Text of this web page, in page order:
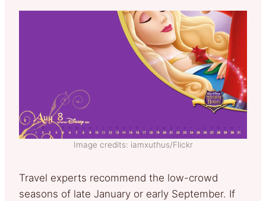
Image credits: iamxuthus/Flickr
Travel experts recommend the low-crowd
seasons of late January or early September. If